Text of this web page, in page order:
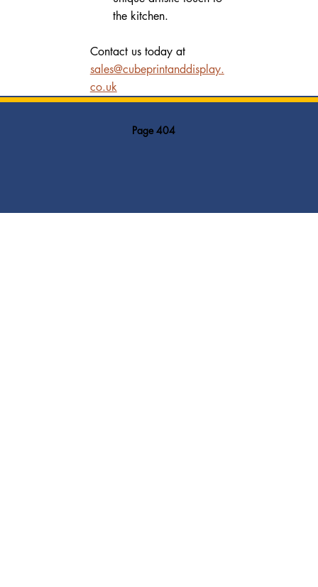
the kitchen.
Contact us today at
sales@cubeprintanddisplay.
co.uk
Page 404